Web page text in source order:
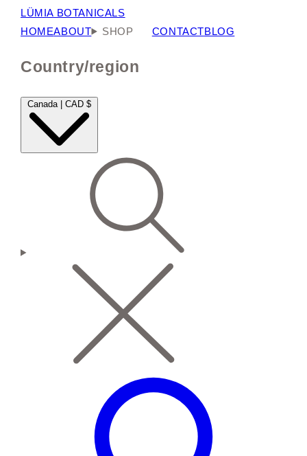
LÜMIA BOTANICALS
HOMEABOUT SHOP CONTACTBLOG
Country/region
Canada | CAD $